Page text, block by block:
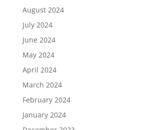
August 2024
July 2024
June 2024
May 2024
April 2024
March 2024
February 2024
January 2024